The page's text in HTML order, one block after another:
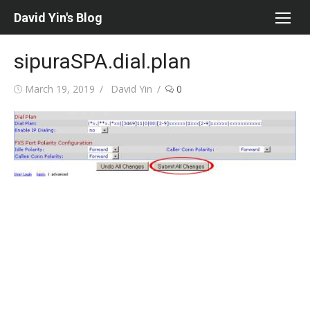
David Yin's Blog
sipuraSPA.dial.plan
Posted
March 19, 2019 Author
David Yin 0